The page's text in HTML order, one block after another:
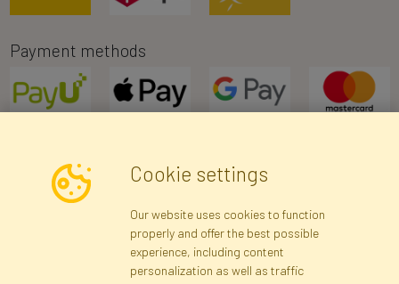
Payment methods
Newsletter
Subscribe
Cookie settings
Our website uses cookies to function
properly and offer the best possible
experience, including content
personalization as well as traffic